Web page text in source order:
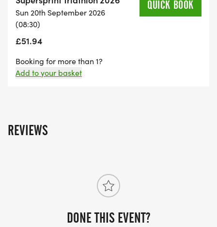
Sun 20th September 2026
(08:30)
£51.94
QUICK BOOK
Booking for more than 1?
Add to your basket
REVIEWS
DONE THIS EVENT?